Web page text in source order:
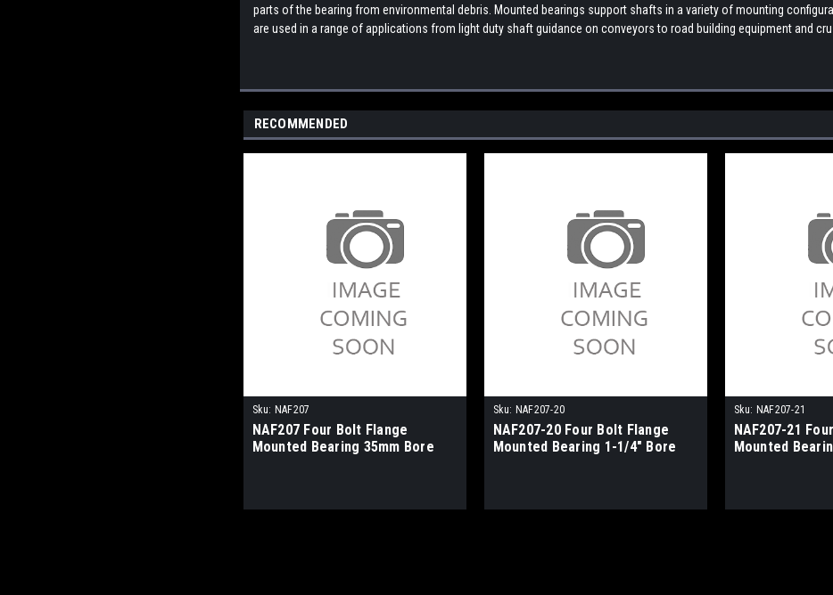
parts of the bearing from environmental debris. Mounted bearings support shafts in a variety of mounting
are used in a range of applications from light duty shaft guidance on conveyors to road building equipment and
RECOMMENDED
Sku: NAF207
NAF207 Four Bolt Flange
Mounted Bearing 35mm Bore
Sku: NAF207-20
NAF207-20 Four Bolt Flange
Mounted Bearing 1-1/4" Bore
Sku: NAF207-21
NAF207-21
Mounted